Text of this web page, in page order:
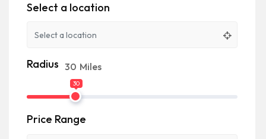
Select a location
Radius 30 Miles
30
Price Range